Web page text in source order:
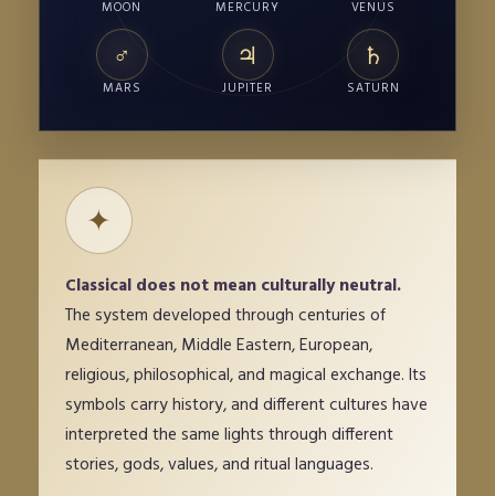
MOON MERCURY VENUS
♂
MARS
♃
JUPITER
♄
SATURN
✦
Classical does not mean culturally neutral.
The system developed through centuries of
Mediterranean, Middle Eastern, European,
religious, philosophical, and magical exchange. Its
symbols carry history, and different cultures have
interpreted the same lights through different
stories, gods, values, and ritual languages.